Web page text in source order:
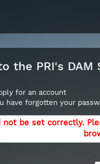
the PRI's DAM
for an account
have forgotten your
not be set correctly.